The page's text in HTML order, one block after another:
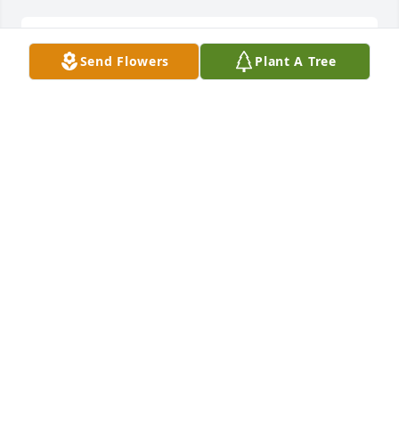
Raymond was a cousin.  Much younger than me.
His mom was my dads sister.  Just remember fun
Send Flowers Plant A Tree